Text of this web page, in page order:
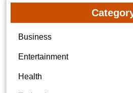
Business
Entertainment
Health